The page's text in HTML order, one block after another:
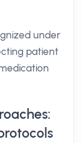
under
patient